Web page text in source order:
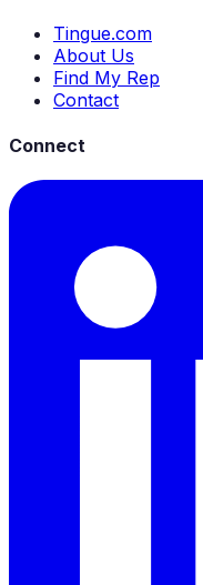
Tingue.com
About Us
Find My Rep
Contact
Connect